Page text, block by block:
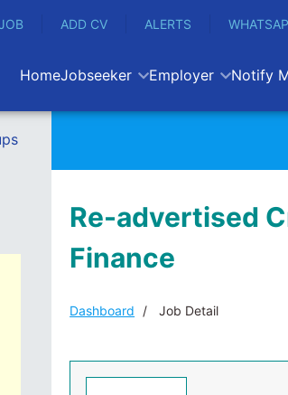
ADD CV ALERTS
HomeJobseeker Employer Notify
Re-advertised
Finance
Dashboard Job Detail